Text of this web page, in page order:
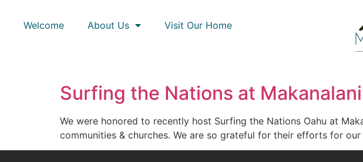
Welcome About Us Visit Our Home
Surfing the Nations at Makanalani
We were honored to recently host Surfing the Nations Oahu at
communities & churches. We are so grateful for their efforts for